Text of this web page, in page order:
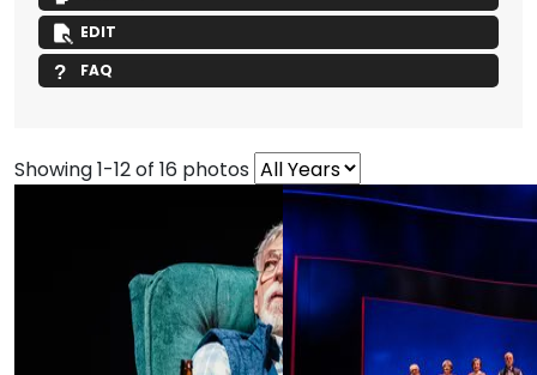
EDIT
FAQ
Showing 1-12 of 16 photos